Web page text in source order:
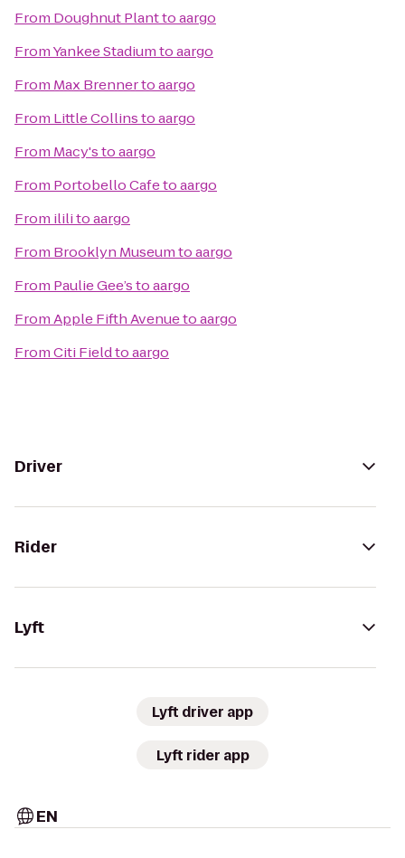
From Doughnut Planttoaargo
FromYankee Stadiumtoaargo
From Max Brennertoaargo
From Little Collinstoaargo
From Macy'stoaargo
From Portobello Cafetoaargo
From ililitoaargo
From Brooklyn Museumtoaargo
From Paulie Gee’stoaargo
FromApple Fifth Avenuetoaargo
FromCiti Fieldtoaargo
Driver
Rider
Lyft
Lyft driver app
Lyft rider app
EN